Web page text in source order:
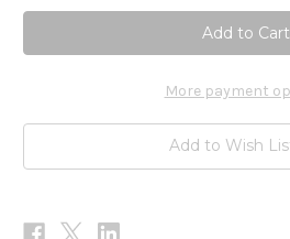
Nine
Flavor
Tea
90c
Tea
More payment
Add to Wish